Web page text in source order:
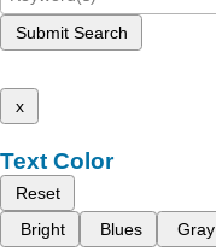
Submit Search
x
Text Color
Reset
Bright
Blues Gray